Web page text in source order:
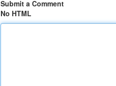
Submit a Comment
No HTML